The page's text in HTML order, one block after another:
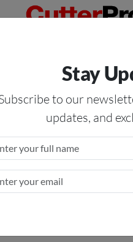
Over $50 — On All Eligible
Services
Rack
Stay
to our
updates, and